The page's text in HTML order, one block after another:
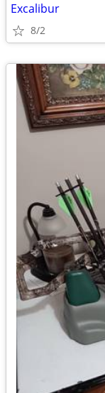
Excalibur
8/2